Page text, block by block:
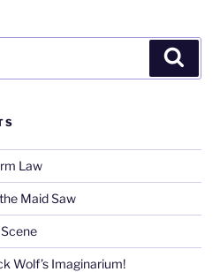
Law
Maid Saw
Wolf’s Imaginarium!